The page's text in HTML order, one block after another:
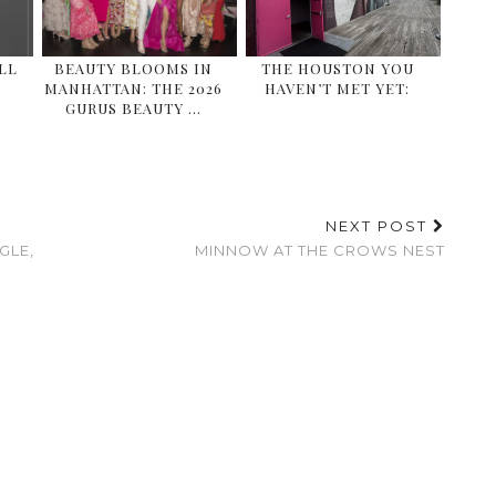
BEAUTY BLOOMS IN
MANHATTAN: THE 2026
GURUS BEAUTY …
THE HOUSTON YOU
HAVEN’T MET YET:
NEXT POST
MINNOW AT THE CROWS NEST